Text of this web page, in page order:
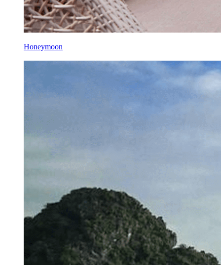
Honeymoon